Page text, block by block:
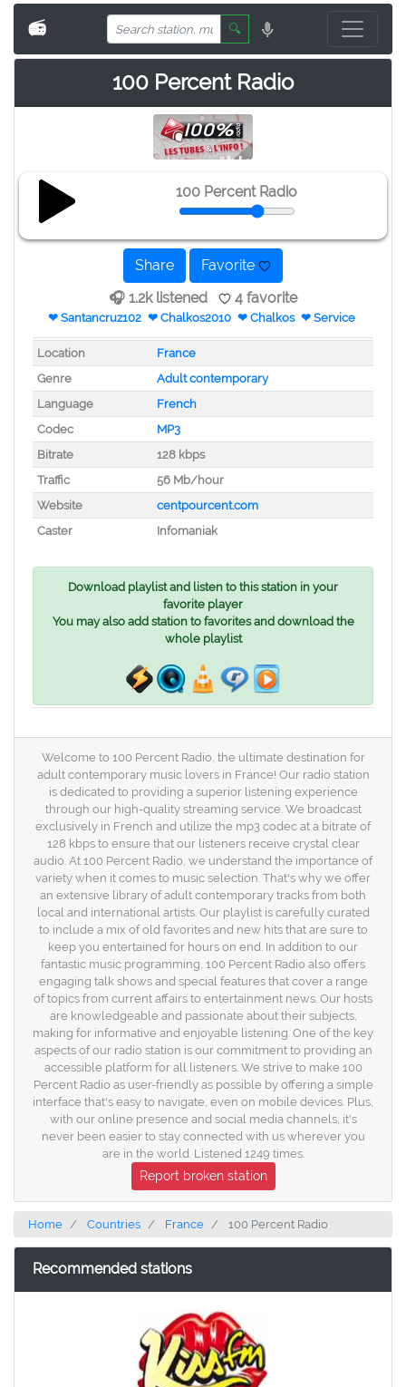
📻 🔍
100 Percent Radio
100 Percent Radio
Share
Favorite
🎧 1.2k listened
4 favorite
❤ Santancruz102 ❤ Chalkos2010 ❤ Chalkos ❤ Service
Location
France
Genre
Adult contemporary
Language
French
Codec
MP3
Bitrate
128 kbps
Traffic
56 Mb/hour
Website
centpourcent.com
Caster
Infomaniak
Download playlist and listen to this station in your
favorite player
You may also add station to favorites and download the
whole playlist
Welcome to 100 Percent Radio, the ultimate destination for
adult contemporary music lovers in France! Our radio station
is dedicated to providing a superior listening experience
through our high-quality streaming service. We broadcast
exclusively in French and utilize the mp3 codec at a bitrate of
128 kbps to ensure that our listeners receive crystal clear
audio. At 100 Percent Radio, we understand the importance of
variety when it comes to music selection. That's why we offer
an extensive library of adult contemporary tracks from both
local and international artists. Our playlist is carefully curated
to include a mix of old favorites and new hits that are sure to
keep you entertained for hours on end. In addition to our
fantastic music programming, 100 Percent Radio also offers
engaging talk shows and special features that cover a range
of topics from current affairs to entertainment news. Our hosts
are knowledgeable and passionate about their subjects,
making for informative and enjoyable listening. One of the key
aspects of our radio station is our commitment to providing an
accessible platform for all listeners. We strive to make 100
Percent Radio as user-friendly as possible by offering a simple
interface that's easy to navigate, even on mobile devices. Plus,
with our online presence and social media channels, it's
never been easier to stay connected with us wherever you
are in the world. Listened 1249 times.
Report broken station
Home Countries France 100 Percent Radio
Recommended stations